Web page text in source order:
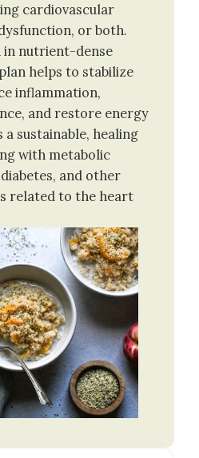
cardiovascular
or both.
in nutrient-dense
helps to stabilize
inflammation,
and restore energy
sustainable, healing
with metabolic
and other
related to the heart